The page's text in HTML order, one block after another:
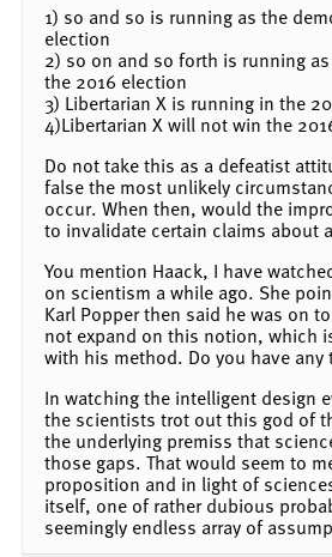
1) so and so is running as the
election
2) so on and so forth is running
the 2016 election
3) Libertarian X is running in the
4)Libertarian X will not win the
Do not take this as a defeatist
false the most unlikely
occur. When then, would the
to invalidate certain claims about
You mention Haack, I have
on scientism a while ago. She
Karl Popper then said he was on
not expand on this notion, which
with his method. Do you have
In watching the intelligent design
the scientists trot out this god of
the underlying premiss that
those gaps. That would seem to
proposition and in light of
itself, one of rather dubious
seemingly endless array of